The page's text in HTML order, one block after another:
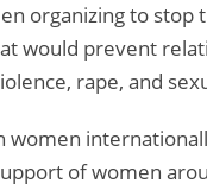
organizing to stop
would prevent
rape, and
women
of women